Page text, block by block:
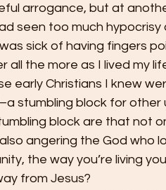
arrogance, but at
seen too much
sick of having fingers
the more as I lived my
early Christians I knew
stumbling block for other
block are that not
angering the God who
the way you’re living
from Jesus?